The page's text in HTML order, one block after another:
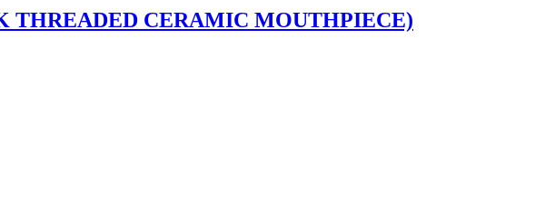
THREADED CERAMIC MOUTHPIECE)